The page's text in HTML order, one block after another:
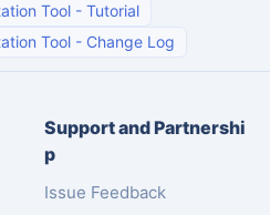
Tool - Tutorial
Tool - Change Log
Support and Partnershi
p
Issue Feedback